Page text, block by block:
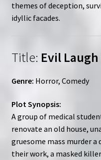
themes of deception,
idyllic facades.
Title: Evil Laugh
Genre: Horror, Comedy
Plot Synopsis:
A group of medical
renovate an old house,
gruesome mass murder a
their work, a masked